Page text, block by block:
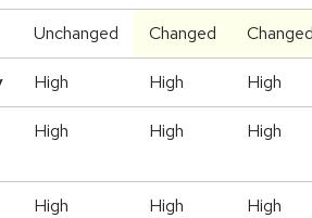
Unchanged Changed
High High High
High High High
High High High